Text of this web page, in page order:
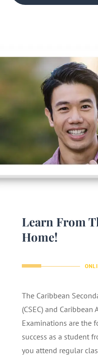
Learn From
Home!
The Caribbean
(CSEC) and Caribbean
Examinations are the
success as a student
you attend regular